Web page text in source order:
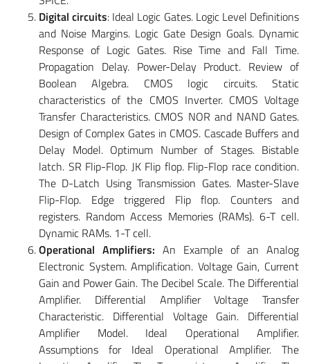
Digital circuits: Ideal Logic Gates. Logic Level Definitions
and Noise Margins. Logic Gate Design Goals. Dynamic
Response of Logic Gates. Rise Time and Fall Time.
Propagation Delay. Power-Delay Product. Review of
Boolean Algebra. CMOS logic circuits. Static
characteristics of the CMOS Inverter. CMOS Voltage
Transfer Characteristics. CMOS NOR and NAND Gates.
Design of Complex Gates in CMOS. Cascade Buffers and
Delay Model. Optimum Number of Stages. Bistable
latch. SR Flip-Flop. JK Flip flop. Flip-Flop race condition.
The D-Latch Using Transmission Gates. Master-Slave
Flip-Flop. Edge triggered Flip flop. Counters and
registers. Random Access Memories (RAMs). 6-T cell.
Dynamic RAMs. 1-T cell.
Operational Amplifiers: An Example of an Analog
Electronic System. Amplification. Voltage Gain, Current
Gain and Power Gain. The Decibel Scale. The Differential
Amplifier. Differential Amplifier Voltage Transfer
Characteristic. Differential Voltage Gain. Differential
Amplifier Model. Ideal Operational Amplifier.
Assumptions for Ideal Operational Amplifier. The